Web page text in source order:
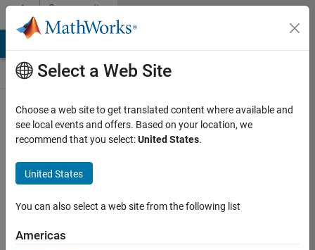
Skip to contentCommunity
Contests
Create and
remix entries
available on
desktop
Vote
Select a Web Site
Choose a web site to get translated content where available and
see local events and offers. Based on your location, we
recommend that you select:United States.
United States
You can also select a web site from the following list
Americas